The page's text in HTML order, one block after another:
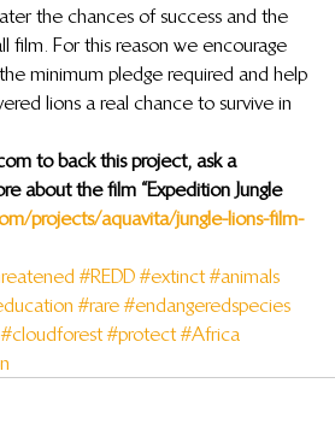
the chances of success and the
film. For this reason we encourage
minimum pledge required and help
lions a real chance to survive in
to back this project, ask a
about the film “Expedition Jungle
projects/aquavita/jungle-lions-film-
#REDD #extinct #animals
#rare #endangeredspecies
#cloudforest #protect #Africa